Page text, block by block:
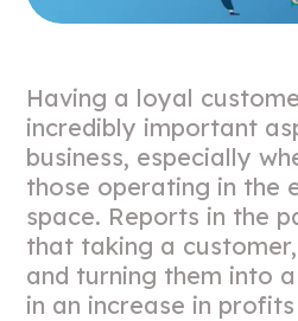
Having a loyal
incredibly important
business, especially
those operating in the
space. Reports in the
that taking a
and turning them into
in an increase in